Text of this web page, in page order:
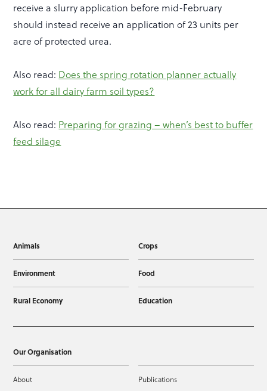
receive a slurry application before mid-February
should instead receive an application of 23 units per
acre of protected urea.
Also read: Does the spring rotation planner actually
work for all dairy farm soil types?
Also read: Preparing for grazing – when’s best to buffer
feed silage
Animals Crops
Environment Food
Rural Economy Education
Our Organisation
About Publications